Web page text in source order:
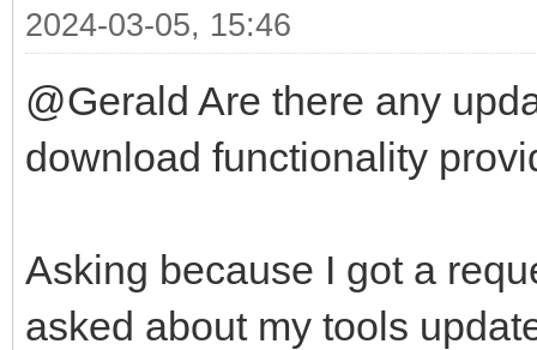
2024-03-05, 15:46
@Gerald Are there any
download functionality
Asking because I got a
asked about my tools